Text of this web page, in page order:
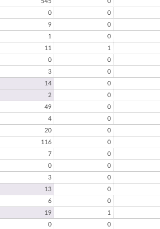
0
0
9
0
1
0
11
1
0
0
3
0
14
0
2
0
49
0
4
0
20
0
116
0
7
0
0
0
3
0
13
0
6
0
19
1
0
0